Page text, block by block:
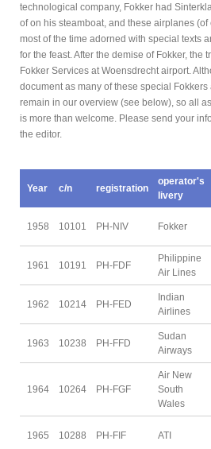
technological company, Fokker had
of on his steamboat, and these airplanes
most of the time adorned with special texts
for the feast. After the demise of Fokker, the
Fokker Services at Woensdrecht airport.
document as many of these special
remain in our overview (see below), so all
is more than welcome. Please send your
the editor.
Year c/n registration
operator's
livery
1958 10101 PH-NIV Fokker
1961 10191 PH-FDF
Philippine
Air Lines
1962 10214 PH-FED
Indian
Airlines
1963 10238 PH-FFD
Sudan
Airways
1964 10264 PH-FGF
Air New
South
Wales
1965 10288 PH-FIF ATI